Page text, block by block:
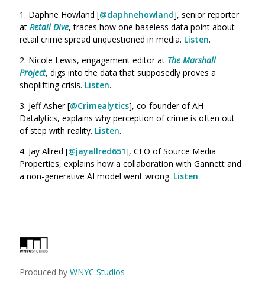
1. Daphne Howland [@daphnehowland], senior reporter
at Retail Dive, traces how one baseless data point about
retail crime spread unquestioned in media. Listen.
2. Nicole Lewis, engagement editor at The Marshall
Project, digs into the data that supposedly proves a
shoplifting crisis. Listen.
3. Jeff Asher [@Crimealytics], co-founder of AH
Datalytics, explains why perception of crime is often out
of step with reality. Listen.
4. Jay Allred [@jayallred651], CEO of Source Media
Properties, explains how a collaboration with Gannett and
a non-generative AI model went wrong. Listen.
Produced by WNYC Studios